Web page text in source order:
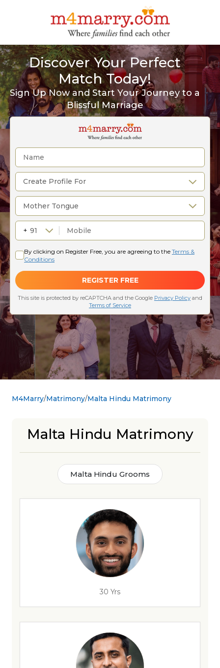
Discover Your Perfect
Match Today!
Sign Up Now and Start Your Journey to a
Blissful Marriage
M4Marry Matrimony Malta Hindu Matrimony
Malta Hindu Matrimony
Malta Hindu Grooms
30 Yrs